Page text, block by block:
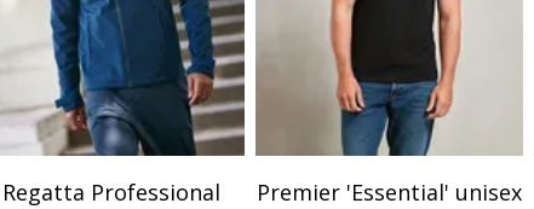
Regatta Professional
Premier 'Essential' unisex